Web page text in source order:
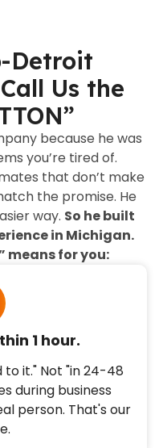
Detroit
Us the
because he was
you’re tired of.
that don’t make
the promise. He
way. So he built
in Michigan.
means for you:
1 hour.
it." Not "in 24-48
during business
person. That's our